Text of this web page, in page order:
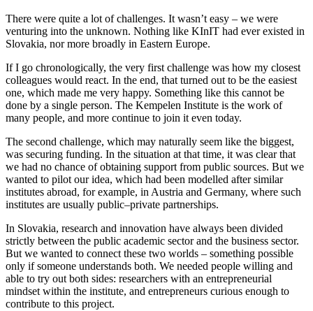
There were quite a lot of challenges. It wasn’t easy – we were
venturing into the unknown. Nothing like KInIT had ever existed in
Slovakia, nor more broadly in Eastern Europe.
If I go chronologically, the very first challenge was how my closest
colleagues would react. In the end, that turned out to be the easiest
one, which made me very happy. Something like this cannot be
done by a single person. The Kempelen Institute is the work of
many people, and more continue to join it even today.
The second challenge, which may naturally seem like the biggest,
was securing funding. In the situation at that time, it was clear that
we had no chance of obtaining support from public sources. But we
wanted to pilot our idea, which had been modelled after similar
institutes abroad, for example, in Austria and Germany, where such
institutes are usually public–private partnerships.
In Slovakia, research and innovation have always been divided
strictly between the public academic sector and the business sector.
But we wanted to connect these two worlds – something possible
only if someone understands both. We needed people willing and
able to try out both sides: researchers with an entrepreneurial
mindset within the institute, and entrepreneurs curious enough to
contribute to this project.